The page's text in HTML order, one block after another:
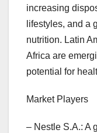
increasing
lifestyles, and a
nutrition. Latin
Africa are
potential for
Market Players
– Nestle S.A.: A